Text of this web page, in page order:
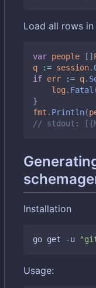
Load all rows
var people []
q
:= session.
if err := q.
log. Fatal
}
fmt . Println(
// stdout:
Installation
go get -u
Usage: